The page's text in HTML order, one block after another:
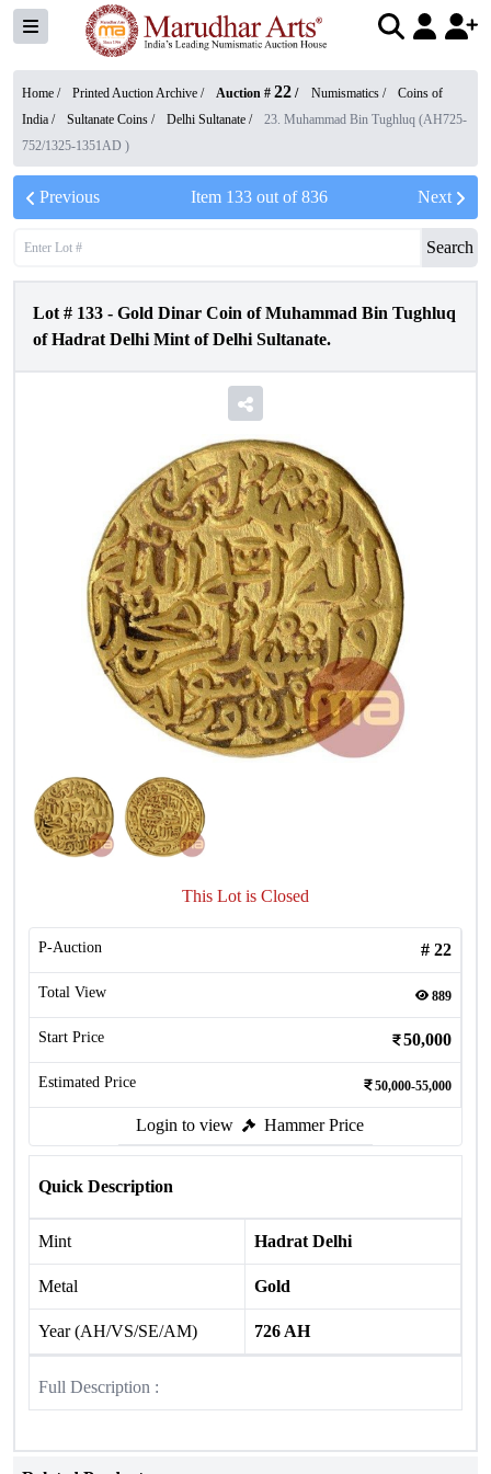
Home / Printed Auction Archive / Auction # 22 / Numismatics /
Coins of
India / Sultanate Coins / Delhi Sultanate /
23. Muhammad Bin Tughluq (AH725-
752/1325-1351AD )
Previous Item 133out of836 Next
Search
Lot # 133 - Gold Dinar Coin of Muhammad Bin Tughluq
of Hadrat Delhi Mint of Delhi Sultanate.
This Lot is Closed
P-Auction # 22
Total View 889
Start Price 50,000
Estimated Price 50,000-55,000
Login to view Hammer Price
Quick Description
Mint Hadrat Delhi
Metal Gold
Year (AH/VS/SE/AM) 726 AH
Full Description :